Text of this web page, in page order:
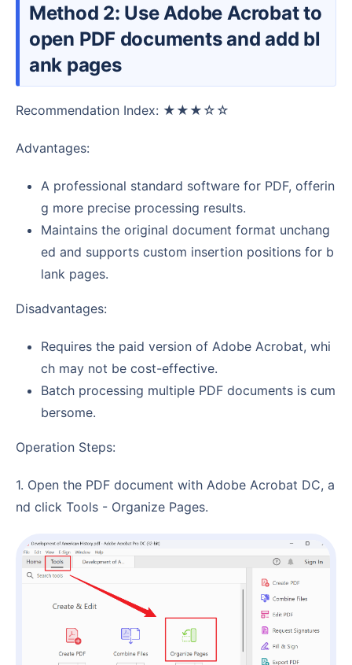
Method 2: Use Adobe Acrobat to
open PDF documents and add bl
ank pages
Recommendation Index: ★★★☆☆
Advantages:
A professional standard software for PDF, offerin
g more precise processing results.
Maintains the original document format unchang
ed and supports custom insertion positions for b
lank pages.
Disadvantages:
Requires the paid version of Adobe Acrobat, whi
ch may not be cost-effective.
Batch processing multiple PDF documents is cum
bersome.
Operation Steps:
1. Open the PDF document with Adobe Acrobat DC, a
nd click Tools - Organize Pages.